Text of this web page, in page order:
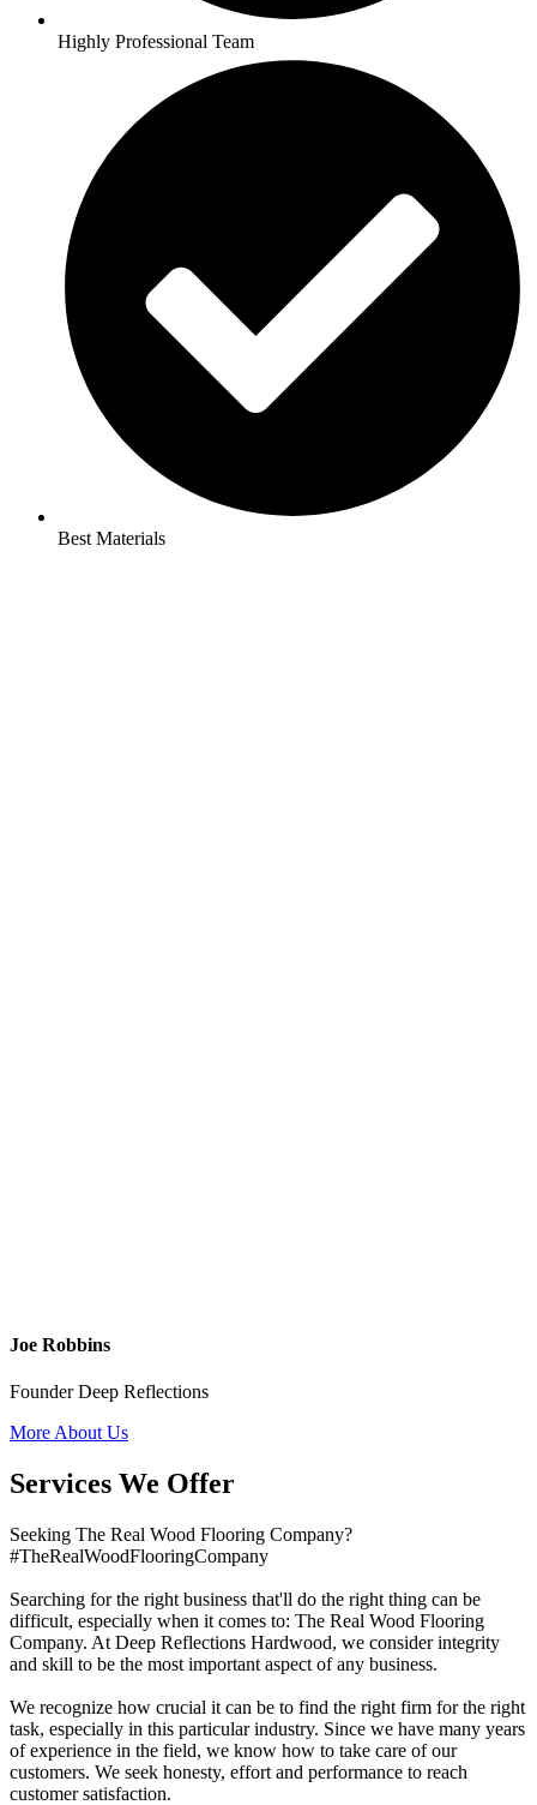
Highly Professional Team
Best Materials
Joe Robbins
Founder Deep Reflections
More About Us
Services We Offer
Seeking The Real Wood Flooring Company?
#TheRealWoodFlooringCompany
Searching for the right business that'll do the right thing can be
difficult, especially when it comes to: The Real Wood Flooring
Company. At Deep Reflections Hardwood, we consider integrity
and skill to be the most important aspect of any business.
We recognize how crucial it can be to find the right firm for the right
task, especially in this particular industry. Since we have many years
of experience in the field, we know how to take care of our
customers. We seek honesty, effort and performance to reach
customer satisfaction.